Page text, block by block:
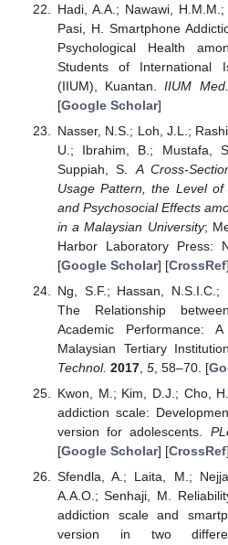
Hadi, A.A.; Nawawi,
Pasi, H. Smartphone
Psychological Health
Students of International
(IIUM), Kuantan.IIUM
[Google Scholar]
Nasser, N.S.; Loh, J.L.;
U.; Ibrahim, B.; Mustafa,
Suppiah, S. A Cross-
Usage Pattern, the Level
and Psychosocial Effects
in a Malaysian University;
Harbor Laboratory Press:
[Google Scholar] [CrossRef]
Ng, S.F.; Hassan,
The Relationship
Academic
Malaysian Tertiary
Technol. 2017, 5, 58–70. [
Kwon, M.; Kim, D.J.; Cho,
addiction scale:
version for adolescents.
[Google Scholar] [CrossRef]
Sfendla, A.; Laita, M.;
A.A.O.; Senhaji, M.
addiction scale and
version in two